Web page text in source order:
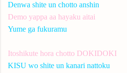
Denwa shite un chotto anshin
Demo yappa aa hayaku aitai
Yume ga fukuramu
Itoshikute hora chotto DOKIDOKI
KISU wo shite un kanari nattoku